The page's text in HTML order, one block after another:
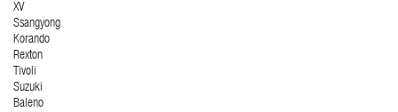
XV
Ssangyong
Korando
Rexton
Tivoli
Suzuki
Baleno